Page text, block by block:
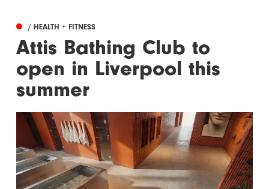
/ HEALTH + FITNESS
Attis Bathing Club to
open in Liverpool this
summer